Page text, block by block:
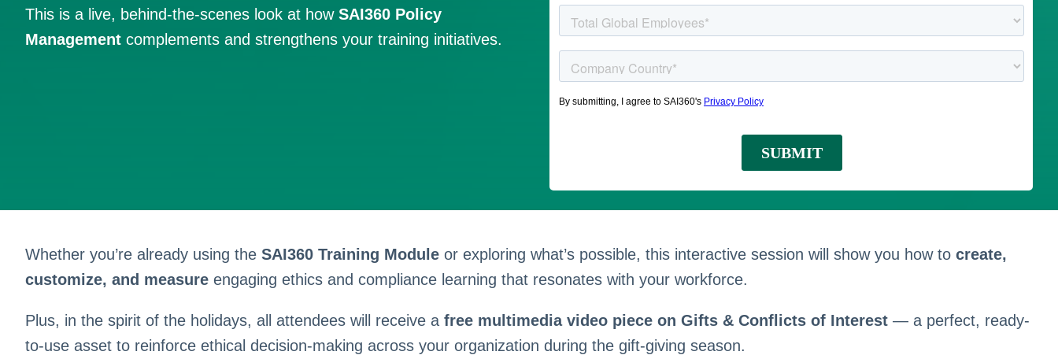
This is a live, behind-the-scenes look at how SAI360 Policy
Managementcomplements and strengthens your training initiatives.
Whether you’re already using the SAI360 Training Moduleor exploring what’s possible, this interactive session will show you how to create,
customize, and measureengaging ethics and compliance learning that resonates with your workforce.
Plus, in the spirit of the holidays, all attendees will receive a free multimedia video piece on Gifts & Conflicts of Interest— a perfect, ready-
to-use asset to reinforce ethical decision-making across your organization during the gift-giving season.